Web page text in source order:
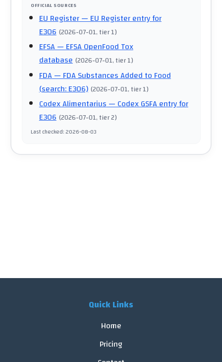
OFFICIAL SOURCES
EU Register— EU Register entry for
E306 (2026-07-01, tier 1)
EFSA— EFSA OpenFood Tox
database (2026-07-01, tier 1)
FDA— FDA Substances Added to Food
(search: E306) (2026-07-01, tier 1)
Codex Alimentarius— Codex GSFA entry for
E306 (2026-07-01, tier 2)
Last checked:2026-08-03
Quick Links
Home
Pricing